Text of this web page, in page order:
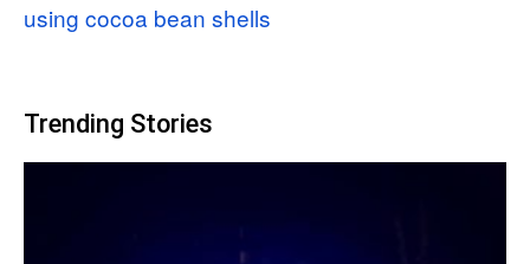
using cocoa bean shells
Trending Stories